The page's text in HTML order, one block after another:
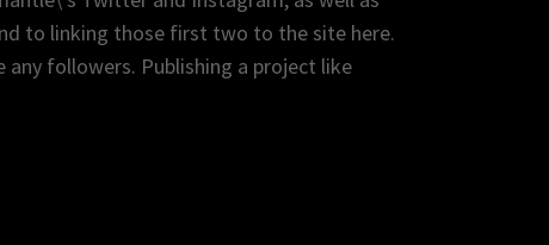
to linking those first two to the site here.
followers. Publishing a project like